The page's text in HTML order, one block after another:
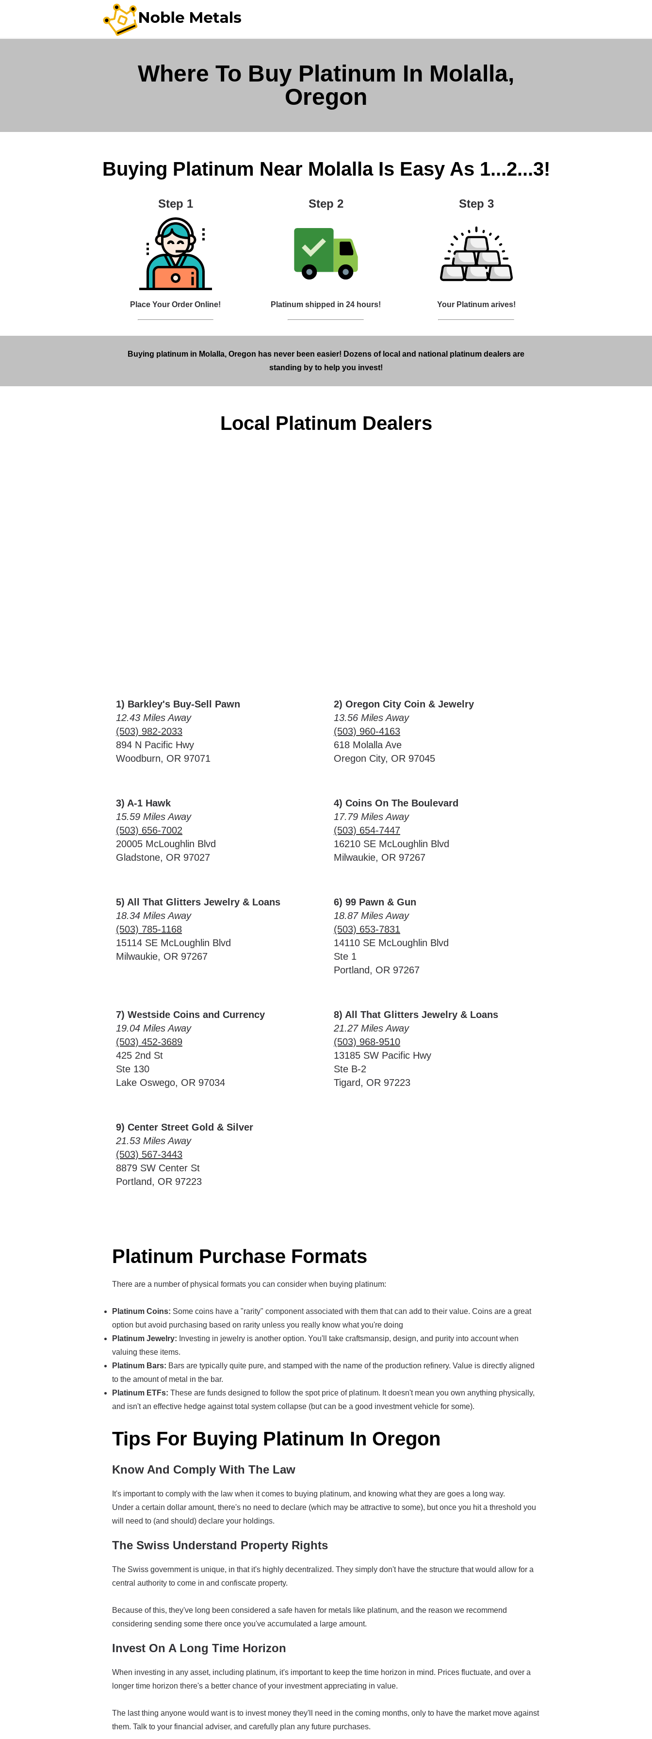
Where To Buy Platinum In Molalla,
Oregon
Buying Platinum Near Molalla Is Easy As 1...2...3!
Step 1
Place Your Order Online!
Step 2
Platinum shipped in 24 hours!
Step 3
Your Platinum arives!
Buying platinum in Molalla, Oregon has never been easier! Dozens of local and national platinum dealers are
standing by to help you invest!
Local Platinum Dealers
1) Barkley's Buy-Sell Pawn
12.43 Miles Away
(503) 982-2033
894 N Pacific Hwy
Woodburn, OR 97071
2) Oregon City Coin & Jewelry
13.56 Miles Away
(503) 960-4163
618 Molalla Ave
Oregon City, OR 97045
3) A-1 Hawk
15.59 Miles Away
(503) 656-7002
20005 McLoughlin Blvd
Gladstone, OR 97027
4) Coins On The Boulevard
17.79 Miles Away
(503) 654-7447
16210 SE McLoughlin Blvd
Milwaukie, OR 97267
5) All That Glitters Jewelry & Loans
18.34 Miles Away
(503) 785-1168
15114 SE McLoughlin Blvd
Milwaukie, OR 97267
6) 99 Pawn & Gun
18.87 Miles Away
(503) 653-7831
14110 SE McLoughlin Blvd
Ste 1
Portland, OR 97267
7) Westside Coins and Currency
19.04 Miles Away
(503) 452-3689
425 2nd St
Ste 130
Lake Oswego, OR 97034
8) All That Glitters Jewelry & Loans
21.27 Miles Away
(503) 968-9510
13185 SW Pacific Hwy
Ste B-2
Tigard, OR 97223
9) Center Street Gold & Silver
21.53 Miles Away
(503) 567-3443
8879 SW Center St
Portland, OR 97223
Platinum Purchase Formats
There are a number of physical formats you can consider when buying platinum:
Platinum Coins: Some coins have a "rarity" component associated with them that can add to their value. Coins are a great
option but avoid purchasing based on rarity unless you really know what you're doing
Platinum Jewelry: Investing in jewelry is another option. You'll take craftsmansip, design, and purity into account when
valuing these items.
Platinum Bars: Bars are typically quite pure, and stamped with the name of the production refinery. Value is directly aligned
to the amount of metal in the bar.
Platinum ETFs: These are funds designed to follow the spot price of platinum. It doesn't mean you own anything physically,
and isn't an effective hedge against total system collapse (but can be a good investment vehicle for some).
Tips For Buying Platinum In Oregon
Know And Comply With The Law
It's important to comply with the law when it comes to buying platinum, and knowing what they are goes a long way.
Under a certain dollar amount, there's no need to declare (which may be attractive to some), but once you hit a threshold you
will need to (and should) declare your holdings.
The Swiss Understand Property Rights
The Swiss government is unique, in that it's highly decentralized. They simply don't have the structure that would allow for a
central authority to come in and confiscate property.
Because of this, they've long been considered a safe haven for metals like platinum, and the reason we recommend
considering sending some there once you've accumulated a large amount.
Invest On A Long Time Horizon
When investing in any asset, including platinum, it's important to keep the time horizon in mind. Prices fluctuate, and over a
longer time horizon there's a better chance of your investment appreciating in value.
The last thing anyone would want is to invest money they'll need in the coming months, only to have the market move against
them. Talk to your financial adviser, and carefully plan any future purchases.